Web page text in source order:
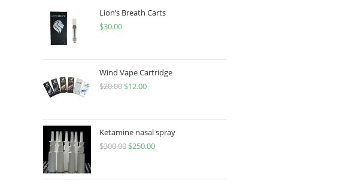
Lion’s Breath Carts
$30.00
Wind Vape Cartridge
$20.00 $12.00
Ketamine nasal spray
$300.00 $250.00